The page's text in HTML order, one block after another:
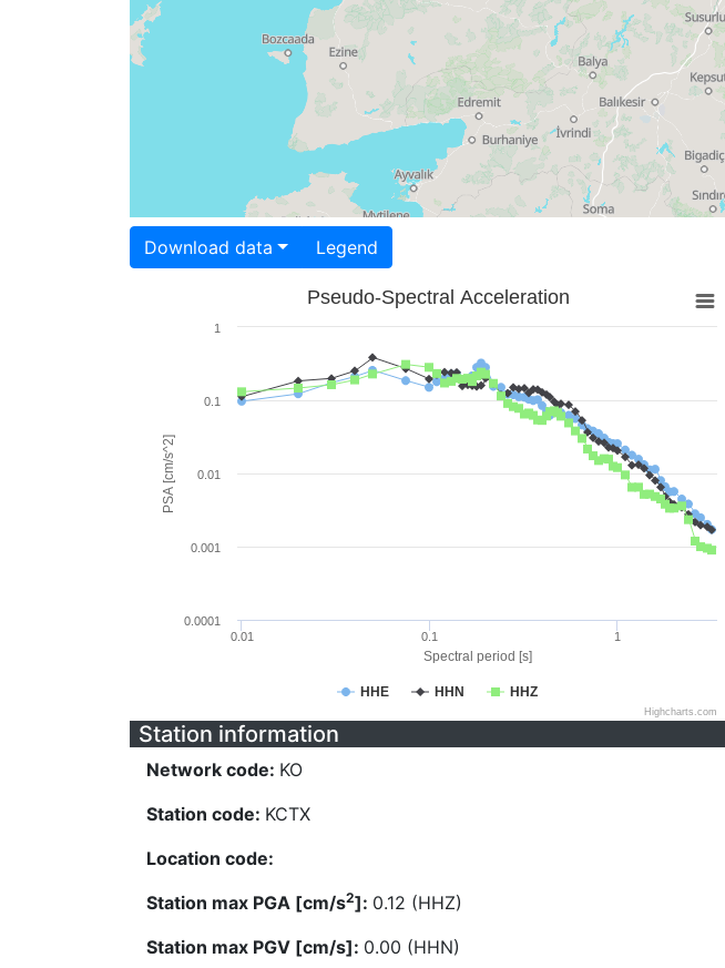
Download data Legend
Spectral period [s]
PSA [cm/s^2]
Pseudo-Spectral Acceleration
HHE HHN HHZ
0.01 0.1 1
0.0001
0.001
0.01
0.1
1
Highcharts.com
Station information
Network code: KO
Station code: KCTX
Location code:
Station max PGA [cm/s2]: 0.12 (HHZ)
Station max PGV [cm/s]: 0.00 (HHN)